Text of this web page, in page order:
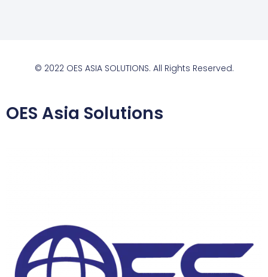
© 2022 OES ASIA SOLUTIONS. All Rights Reserved.
OES Asia Solutions